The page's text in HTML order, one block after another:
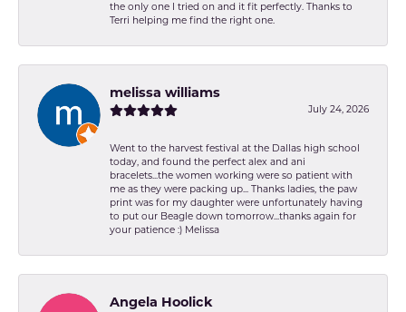
the only one I tried on and it fit perfectly. Thanks to
Terri helping me find the right one.
melissa williams
July 24, 2026
Went to the harvest festival at the Dallas high school
today, and found the perfect alex and ani
bracelets...the women working were so patient with
me as they were packing up... Thanks ladies, the paw
print was for my daughter were unfortunately having
to put our Beagle down tomorrow...thanks again for
your patience :) Melissa
Angela Hoolick